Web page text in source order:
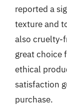
reported a
texture and
also cruelty-
great choice
ethical
satisfaction
purchase.